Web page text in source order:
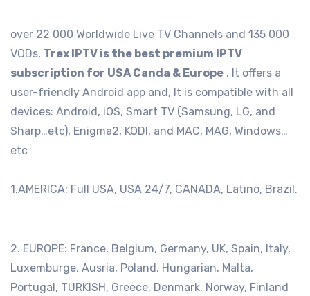
over 22 000 Worldwide Live TV Channels and 135 000
VODs, Trex IPTV is the best premium IPTV
subscription for USA Canda & Europe , It offers a
user-friendly Android app and, It is compatible with all
devices: Android, iOS, Smart TV (Samsung, LG, and
Sharp…etc), Enigma2, KODI, and MAC, MAG, Windows…
etc
1.AMERICA: Full USA, USA 24/7, CANADA, Latino, Brazil.
2. EUROPE: France, Belgium, Germany, UK, Spain, Italy,
Luxemburge, Ausria, Poland, Hungarian, Malta,
Portugal, TURKISH, Greece, Denmark, Norway, Finland